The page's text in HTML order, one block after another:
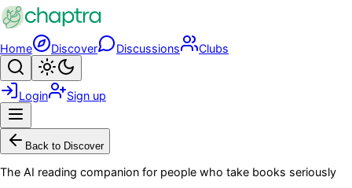
Skip to main content
Home Discover Discussions Clubs
Search
Login Sign up
Back to Discover
The AI reading companion for people who take books seriously